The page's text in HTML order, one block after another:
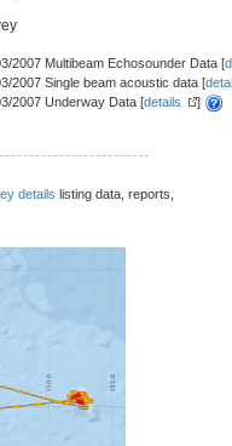
2007 Multibeam Echosounder Data [
2007 Single beam acoustic data [
2007 Underway Data [details ]
details listing data, reports,